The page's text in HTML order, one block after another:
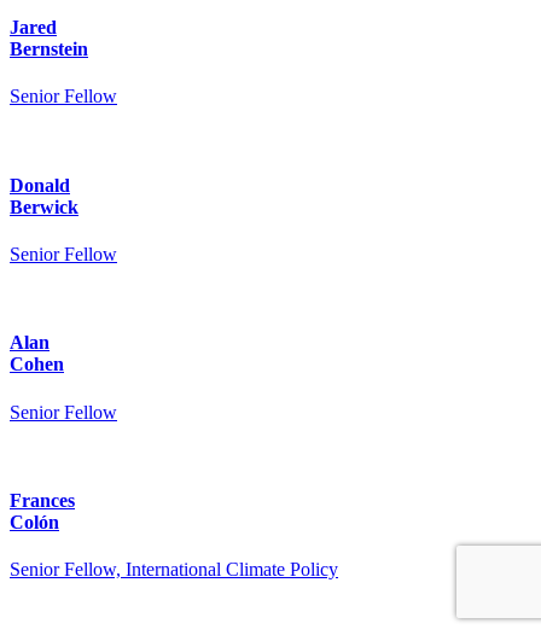
Jared
Bernstein
Senior Fellow
Donald
Berwick
Senior Fellow
Alan
Cohen
Senior Fellow
Frances
Colón
Senior Fellow, International Climate Policy